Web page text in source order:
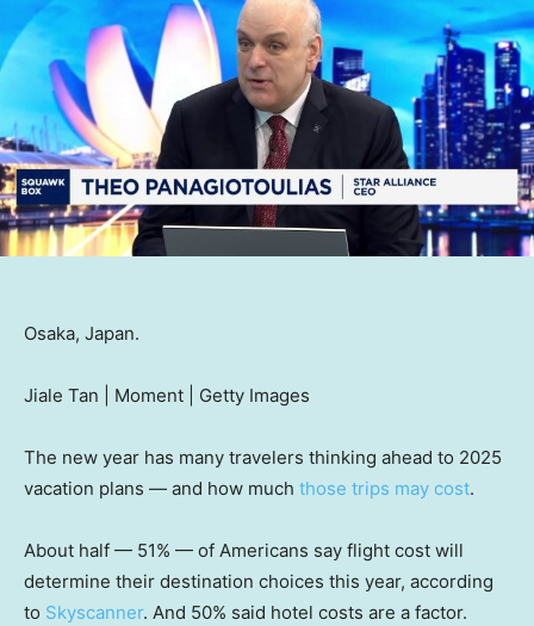
Osaka, Japan.
Jiale Tan | Moment | Getty Images
The new year has many travelers thinking ahead to 2025
vacation plans — and how much those trips may cost.
About half — 51% — of Americans say flight cost will
determine their destination choices this year, according
to Skyscanner. And 50% said hotel costs are a factor.